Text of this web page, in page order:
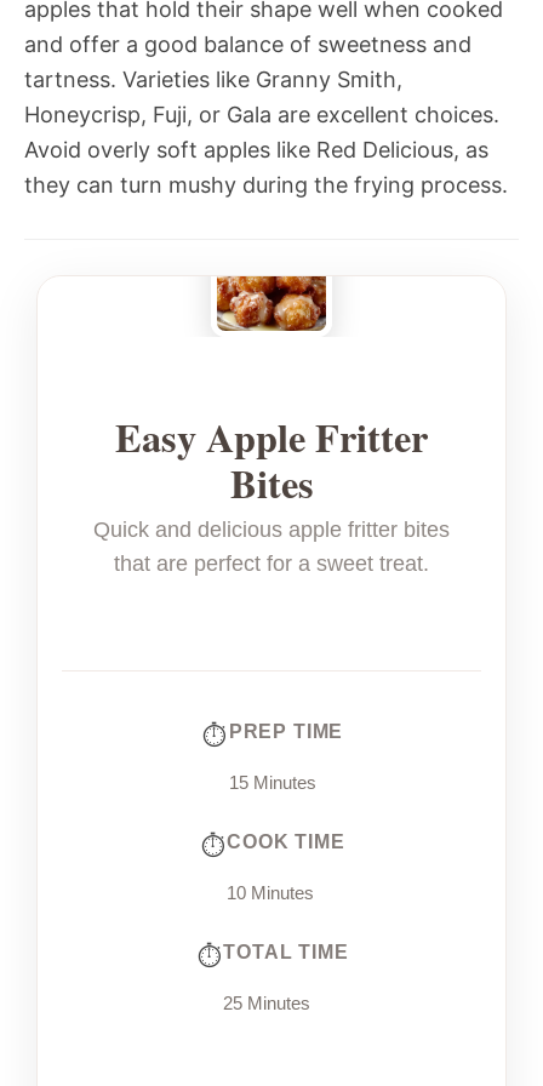
apples that hold their shape well when cooked
and offer a good balance of sweetness and
tartness. Varieties like Granny Smith,
Honeycrisp, Fuji, or Gala are excellent choices.
Avoid overly soft apples like Red Delicious, as
they can turn mushy during the frying process.
Easy Apple Fritter
Bites
Quick and delicious apple fritter bites
that are perfect for a sweet treat.
PREP TIME
15 Minutes
COOK TIME
10 Minutes
TOTAL TIME
25 Minutes